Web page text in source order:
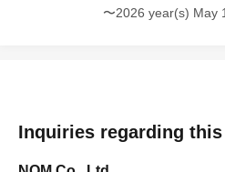
〜2026 year(s) May
Inquiries regarding